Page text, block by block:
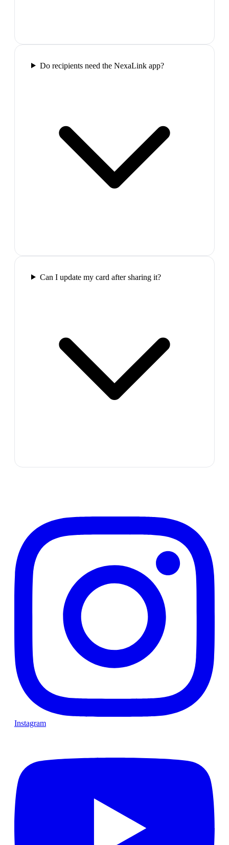
Do recipients need the NexaLink app?
Can I update my card after sharing it?
Instagram